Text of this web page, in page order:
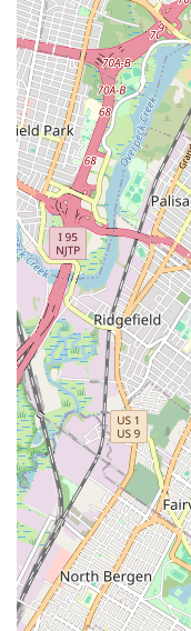
customer base.
For inquiries, orders,
in touch with Brooklyn
Address: 383 Bridge
Phone: (917) 580-3787
Mobile Phone: +1 917-
Brooklyn Dough House
it’s an integral part of
suited for locals in the
makes it an easy stop
extensive menu,
to unique gourmet
something for every
breakfast before work,
indulgence. The
ensures that every
availability of catering
seamlessly with the
convenience and the
days. For anyone
Brooklyn, Brooklyn
experience, cementing
where community and
Brooklyn, made by